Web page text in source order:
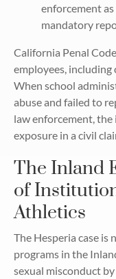
enforcement
mandatory
California Penal
employees, including
When school
abuse and failed to
law enforcement,
exposure in a civil
The Inland
of
Athletics
The Hesperia case
programs in the
sexual misconduct